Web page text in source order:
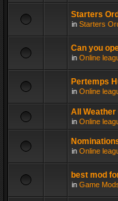
Starters
in Starters
Can you
in Online
Pertemps
in Online
All Weather
in Online
in Online
best mod
in Game